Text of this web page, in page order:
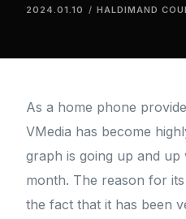
2024.01.10 HALDIMAND
As a home phone
VMedia has become
graph is going up and up
month. The reason for
the fact that it has been